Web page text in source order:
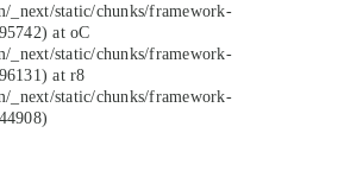
_next/static/chunks/framework-
at oC
_next/static/chunks/framework-
at r8
_next/static/chunks/framework-